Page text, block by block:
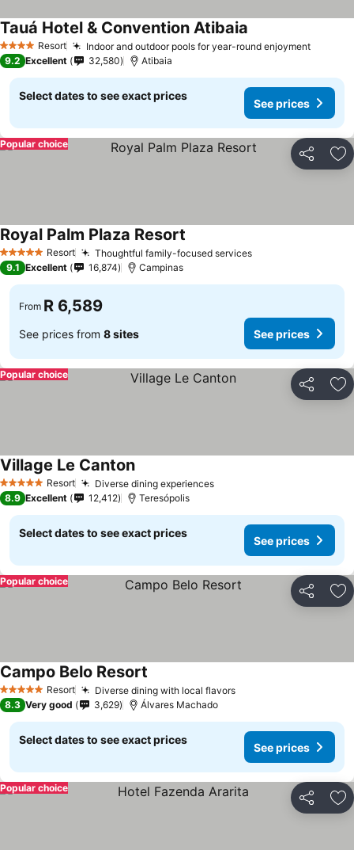
4 Stars Resort Indoor and outdoor pools for year-round enjoymentSee
Tauá Hotel & Convention Atibaia
9.2 Excellent 32,580 Atibaia
Select dates to see exact prices
See prices
Share
Popular choice
5 Stars Resort Thoughtful family-focused servicesSee prices
Royal Palm Plaza Resort
9.1 Excellent 16,874 Campinas
From R 6,589
See prices from 8 sites See prices
Share
Popular choice
5 Stars Resort Diverse dining experiencesSee prices
Village Le CantonSee prices
8.9 Excellent 12,412 Teresópolis
Select dates to see exact prices
See prices
Share
Popular choice
5 Stars Resort Diverse dining with local flavorsSee prices
Campo Belo Resort
8.3 Very good 3,629 Álvares Machado
Select dates to see exact prices
See prices
Share
Popular choice